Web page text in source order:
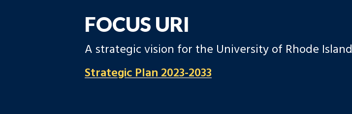
FOCUS URI
A strategic vision for the University of Rhode Island
Strategic Plan 2023-2033